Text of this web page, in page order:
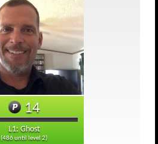
14
L1: Ghost
(486 until level 2)